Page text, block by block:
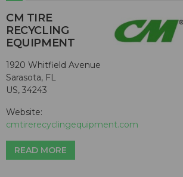
CM TIRE
RECYCLING
EQUIPMENT
1920 Whitfield Avenue
Sarasota, FL
US, 34243
Website:
cmtirerecyclingequipment.com
READ MORE